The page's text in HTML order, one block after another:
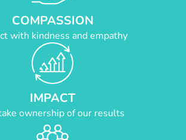
COMPASSION
with kindness and empathy
IMPACT
ownership of our results